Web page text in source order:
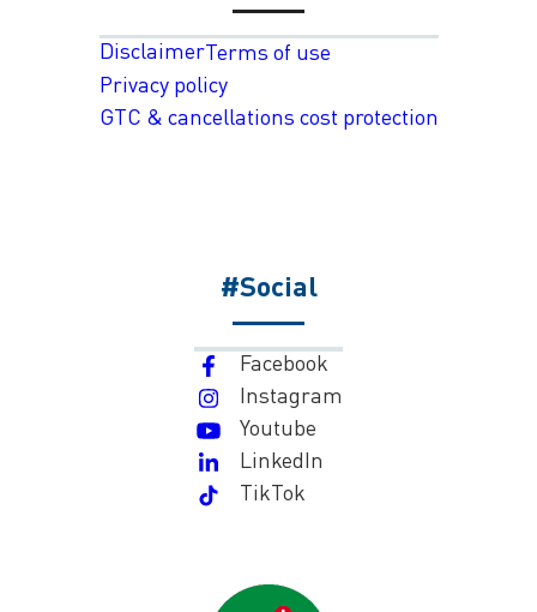
DisclaimerTerms of use
Privacy policy
GTC & cancellations cost protection
#Social
Facebook
Instagram
Youtube
LinkedIn
TikTok